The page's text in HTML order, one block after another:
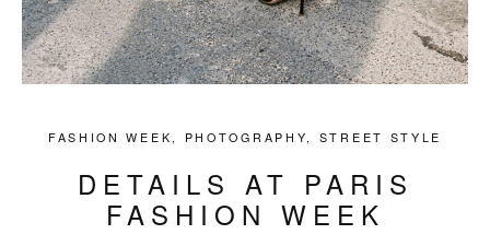
FASHION WEEK , PHOTOGRAPHY, STREET STYLE
DETAILS AT PARIS
FASHION WEEK